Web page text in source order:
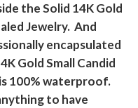
the Solid 14K Gold
Jewelry. And
encapsulated
Gold Small Candid
100% waterproof.
to have